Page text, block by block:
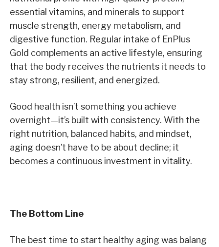
essential vitamins, and minerals to support
muscle strength, energy metabolism, and
digestive function. Regular intake of EnPlus
Gold complements an active lifestyle, ensuring
that the body receives the nutrients it needs to
stay strong, resilient, and energized.
Good health isn’t something you achieve
overnight—it’s built with consistency. With the
right nutrition, balanced habits, and mindset,
aging doesn’t have to be about decline; it
becomes a continuous investment in vitality.
The Bottom Line
The best time to start healthy aging was balang